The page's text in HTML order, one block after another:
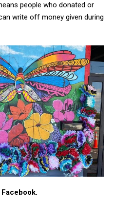
people who donated or
write off money given during